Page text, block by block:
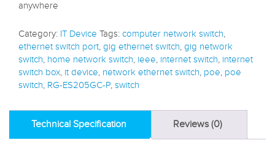
anywhere
Category: IT Device Tags: computer network switch,
ethernet switch port, gig ethernet switch, gig network
switch, home network switch, ieee, internet switch, internet
switch box, it device, network ethernet switch, poe, poe
switch, RG-ES205GC-P, switch
Technical Specification Reviews (0)